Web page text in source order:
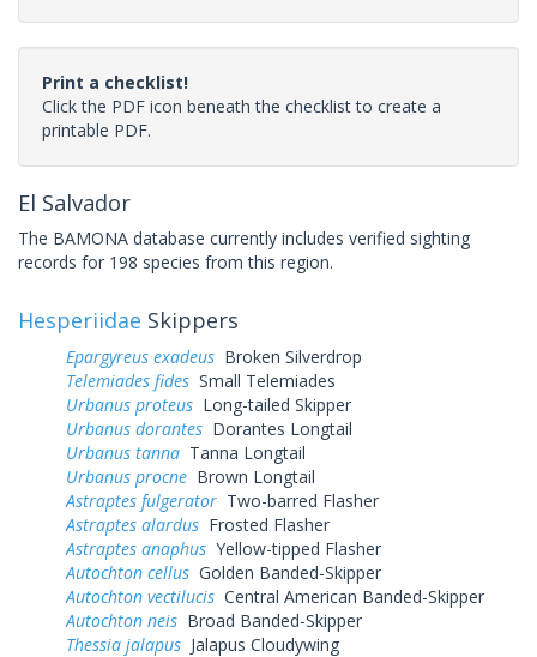
Print a checklist!
Click the PDF icon beneath the checklist to create a
printable PDF.
El Salvador
The BAMONA database currently includes verified sighting
records for 198 species from this region.
Hesperiidae Skippers
Epargyreus exadeus Broken Silverdrop
Telemiades fides Small Telemiades
Urbanus proteus Long-tailed Skipper
Urbanus dorantes Dorantes Longtail
Urbanus tanna Tanna Longtail
Urbanus procne Brown Longtail
Astraptes fulgerator Two-barred Flasher
Astraptes alardus Frosted Flasher
Astraptes anaphus Yellow-tipped Flasher
Autochton cellus Golden Banded-Skipper
Autochton vectilucis Central American Banded-Skipper
Autochton neis Broad Banded-Skipper
Thessia jalapus Jalapus Cloudywing